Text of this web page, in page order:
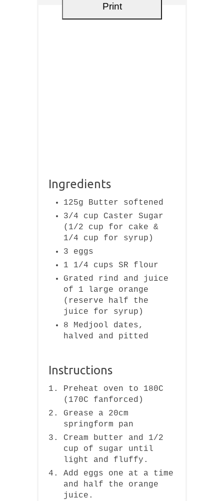
Print
Ingredients
125g Butter softened
3/4 cup Caster Sugar
(1/2 cup for cake &
1/4 cup for syrup)
3 eggs
1 1/4 cups SR flour
Grated rind and juice
of 1 large orange
(reserve half the
juice for syrup)
8 Medjool dates,
halved and pitted
Instructions
Preheat oven to 180C
(170C fanforced)
Grease a 20cm
springform pan
Cream butter and 1/2
cup of sugar until
light and fluffy.
Add eggs one at a time
and half the orange
juice.